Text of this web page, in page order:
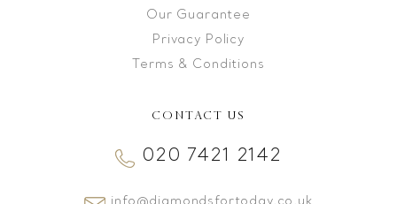
Our Guarantee
Privacy Policy
Terms & Conditions
CONTACT US
020 7421 2142